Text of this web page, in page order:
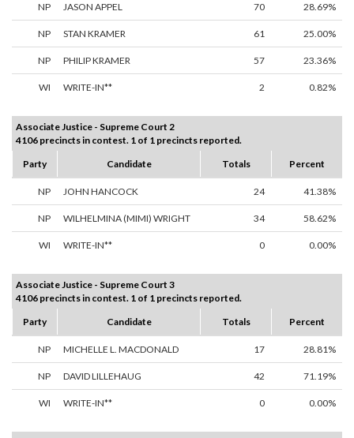
NP JASON APPEL 70 28.69%
NP STAN KRAMER 61 25.00%
NP PHILIP KRAMER 57 23.36%
WI WRITE-IN** 2 0.82%
Associate Justice - Supreme Court 2
4106 precincts in contest. 1 of 1 precincts reported.
Party
Candidate Totals Percent
NP JOHN HANCOCK 24 41.38%
NP WILHELMINA (MIMI) WRIGHT 34 58.62%
WI WRITE-IN** 0 0.00%
Associate Justice - Supreme Court 3
4106 precincts in contest. 1 of 1 precincts reported.
Party
Candidate Totals Percent
NP MICHELLE L. MACDONALD 17 28.81%
NP DAVID LILLEHAUG 42 71.19%
WI WRITE-IN** 0 0.00%